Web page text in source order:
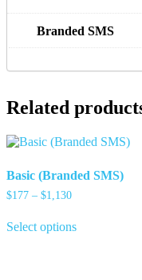
Branded SMS
Related
Basic (Branded SMS)
$177 – $1,130Price
through
Select optionsproduct